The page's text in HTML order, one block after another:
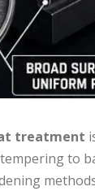
treatment
to